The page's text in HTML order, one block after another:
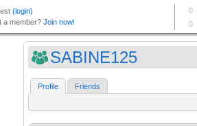
SABINE125
Profile Friends